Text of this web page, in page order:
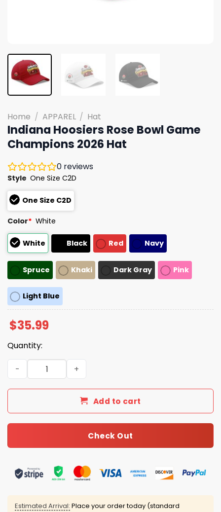
Home / APPAREL / Hat
Indiana Hoosiers Rose Bowl Game
Champions 2026 Hat
0 reviews
Style One Size C2D
One Size C2D
Color* White
White Black Red Navy
Spruce Khaki Dark Gray Pink
Light Blue
$35.99
Quantity:
Indiana Hoosiers Rose Bowl Game Champions 2026 Hat
Add to cart
Check Out
Estimated Arrival: Place your order today (standard